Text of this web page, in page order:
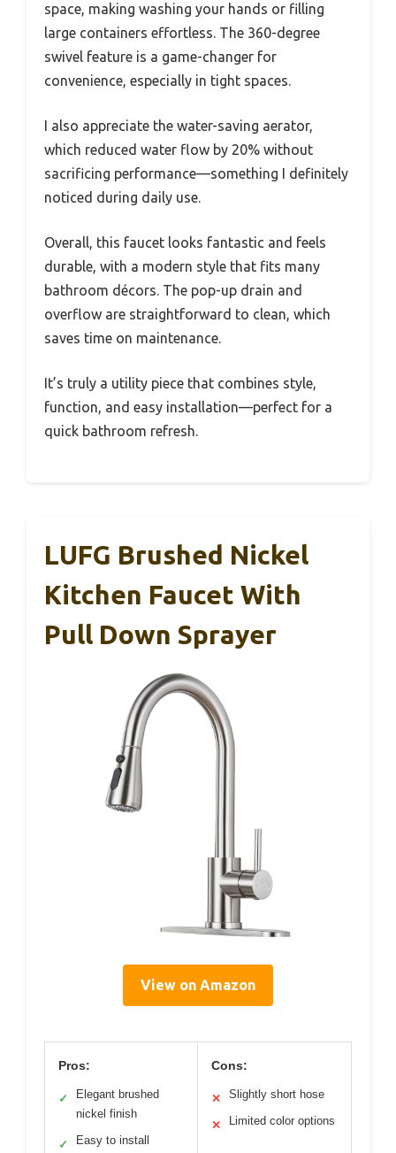
space, making washing your hands or filling
large containers effortless. The 360-degree
swivel feature is a game-changer for
convenience, especially in tight spaces.
I also appreciate the water-saving aerator,
which reduced water flow by 20% without
sacrificing performance—something I definitely
noticed during daily use.
Overall, this faucet looks fantastic and feels
durable, with a modern style that fits many
bathroom décors. The pop-up drain and
overflow are straightforward to clean, which
saves time on maintenance.
It’s truly a utility piece that combines style,
function, and easy installation—perfect for a
quick bathroom refresh.
LUFG Brushed Nickel
Kitchen Faucet With
Pull Down Sprayer
View on Amazon
Pros:
✓
Elegant brushed
nickel finish
✓ Easy to install
Cons:
✕ Slightly short hose
✕ Limited color options